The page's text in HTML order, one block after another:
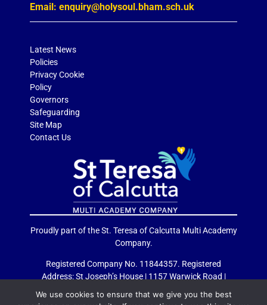
Email: enquiry@holysoul.bham.sch.uk
Latest News
Policies
Privacy Cookie
Policy
Governors
Safeguarding
Site Map
Contact Us
Proudly part of the St. Teresa of Calcutta Multi Academy
Company.
Registered Company No. 11844357. Registered
Address: St Joseph’s House | 1157 Warwick Road |
We use cookies to ensure that we give you the best